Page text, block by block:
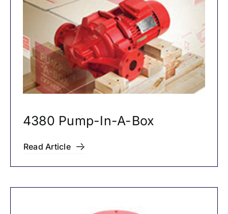
4380 Pump-In-A-Box
Read Article